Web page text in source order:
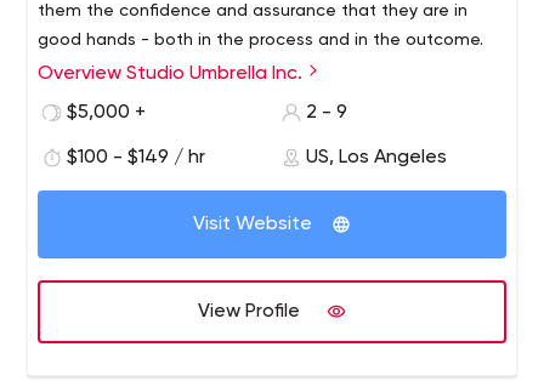
them the confidence and assurance that they are in
good hands - both in the process and in the outcome.
Studio Umbrella has years of experience creating
beautiful, quality handmade websites. Each of our
and precision, resulting in a perfect, fully functional and
responsive site that looks absolutely gorgeous.
Overview Studio Umbrella Inc.
$5,000 +
2 - 9
$100 - $149 / hr US, Los Angeles
Visit Website
View Profile